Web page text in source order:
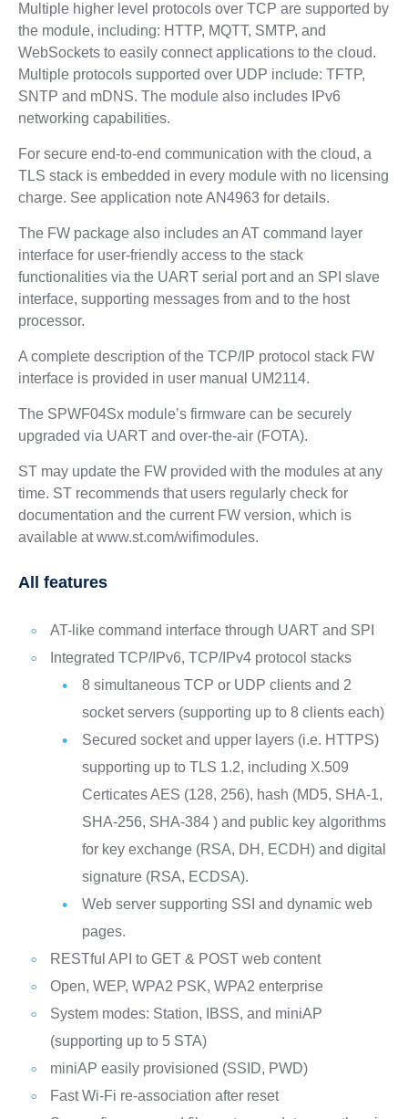
Multiple higher level protocols over TCP are supported by
the module, including: HTTP, MQTT, SMTP, and
WebSockets to easily connect applications to the cloud.
Multiple protocols supported over UDP include: TFTP,
SNTP and mDNS. The module also includes IPv6
networking capabilities.
For secure end-to-end communication with the cloud, a
TLS stack is embedded in every module with no licensing
charge. See application note AN4963 for details.
The FW package also includes an AT command layer
interface for user-friendly access to the stack
functionalities via the UART serial port and an SPI slave
interface, supporting messages from and to the host
processor.
A complete description of the TCP/IP protocol stack FW
interface is provided in user manual UM2114.
The SPWF04Sx module’s firmware can be securely
upgraded via UART and over-the-air (FOTA).
ST may update the FW provided with the modules at any
time. ST recommends that users regularly check for
documentation and the current FW version, which is
available at www.st.com/wifimodules.
All features
AT-like command interface through UART and SPI
Integrated TCP/IPv6, TCP/IPv4 protocol stacks
8 simultaneous TCP or UDP clients and 2
socket servers (supporting up to 8 clients each)
Secured socket and upper layers (i.e. HTTPS)
supporting up to TLS 1.2, including X.509
Certicates AES (128, 256), hash (MD5, SHA-1,
SHA-256, SHA-384 ) and public key algorithms
for key exchange (RSA, DH, ECDH) and digital
signature (RSA, ECDSA).
Web server supporting SSI and dynamic web
pages.
RESTful API to GET & POST web content
Open, WEP, WPA2 PSK, WPA2 enterprise
System modes: Station, IBSS, and miniAP
(supporting up to 5 STA)
miniAP easily provisioned (SSID, PWD)
Fast Wi-Fi re-association after reset